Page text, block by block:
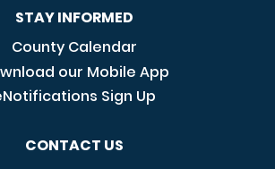
STAY INFORMED
County Calendar
our Mobile App
Sign Up
CONTACT US